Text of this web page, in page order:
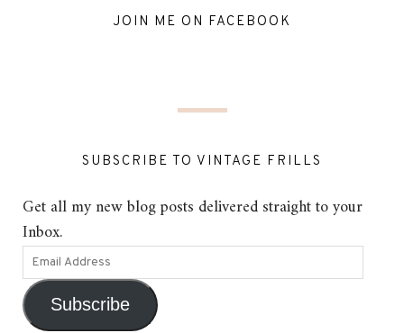
JOIN ME ON FACEBOOK
SUBSCRIBE TO VINTAGE FRILLS
Get all my new blog posts delivered straight to your
Inbox.
Subscribe